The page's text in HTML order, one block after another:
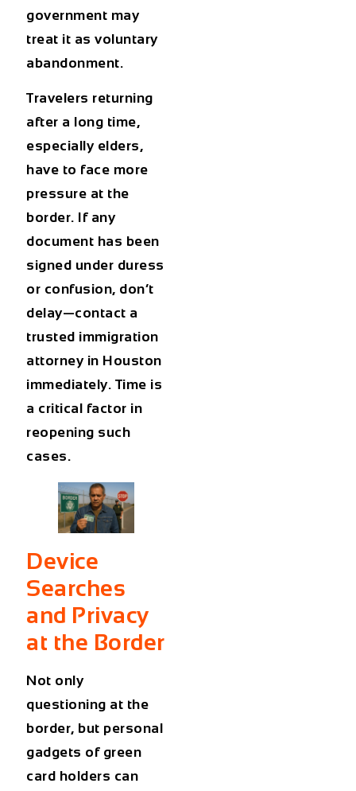
government may
treat it as voluntary
abandonment.
Travelers returning
after a long time,
especially elders,
have to face more
pressure at the
border. If any
document has been
signed under duress
or confusion, don’t
delay—contact a
trusted immigration
attorney in Houston
immediately. Time is
a critical factor in
reopening such
cases.
Device
Searches
and Privacy
at the Border
Not only
questioning at the
border, but personal
gadgets of green
card holders can